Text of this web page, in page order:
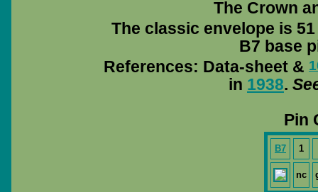
The Crown
The classic envelope is
B7 base
References: Data-sheet &
in 1938.
Pin
B7 1
nc